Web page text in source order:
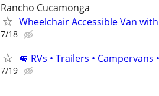
Rancho Cucamonga
Wheelchair Accessible Van
7/18
🚐 RVs • Trailers •
7/19